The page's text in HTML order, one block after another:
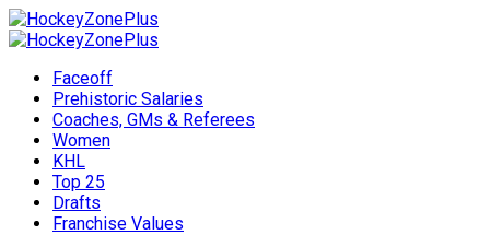
Faceoff
Prehistoric Salaries
Coaches, GMs & Referees
Women
KHL
Top 25
Drafts
Franchise Values